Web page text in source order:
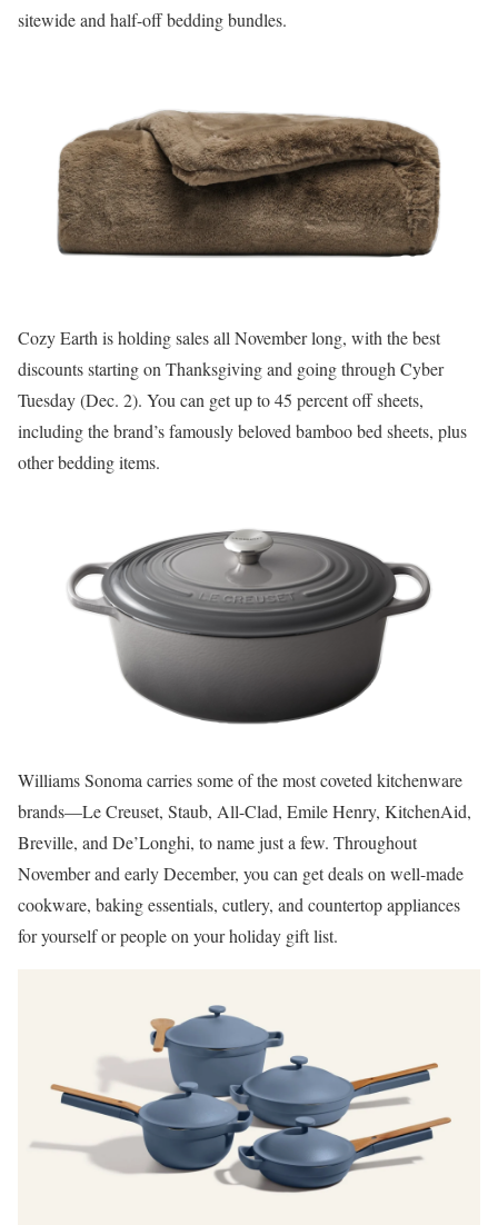
sitewide and half-off bedding bundles.
Cozy Earth is holding sales all November long, with the best
discounts starting on Thanksgiving and going through Cyber
Tuesday (Dec. 2). You can get up to 45 percent off sheets,
including the brand’s famously beloved bamboo bed sheets, plus
other bedding items.
Williams Sonoma carries some of the most coveted kitchenware
brands—Le Creuset, Staub, All-Clad, Emile Henry, KitchenAid,
Breville, and De’Longhi, to name just a few. Throughout
November and early December, you can get deals on well-made
cookware, baking essentials, cutlery, and countertop appliances
for yourself or people on your holiday gift list.